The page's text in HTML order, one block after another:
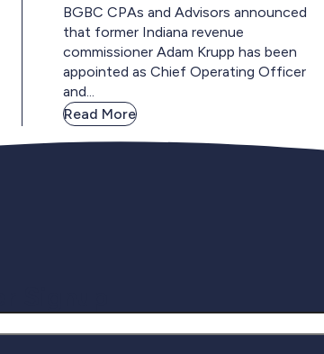
BGBC CPAs and Advisors announced
that former Indiana revenue
commissioner Adam Krupp has been
appointed as Chief Operating Officer
and...
Read More